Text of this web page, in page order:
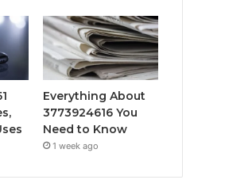
Everything About
3773924616 You
Need to Know
1 week ago